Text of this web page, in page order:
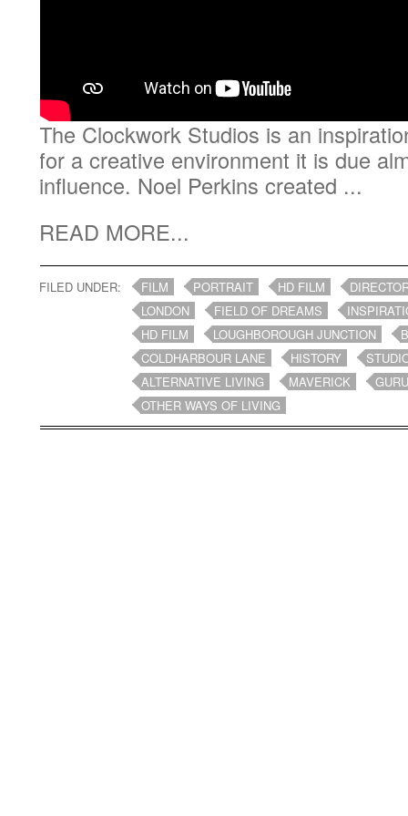
The Clockwork Studios is an
for a creative environment it is due
influence. Noel Perkins created ...
READ MORE...
FILED UNDER: FILM PORTRAIT HD FILM
LONDON
FIELD OF DREAMS
HD FILM
LOUGHBOROUGH JUNCTION
COLDHARBOUR LANE
HISTORY
ALTERNATIVE LIVING
MAVERICK
OTHER WAYS OF LIVING